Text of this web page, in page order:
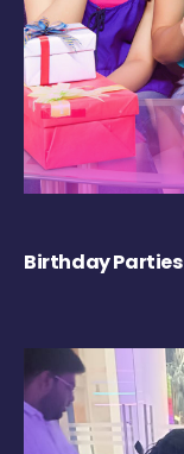
Birthday Parties